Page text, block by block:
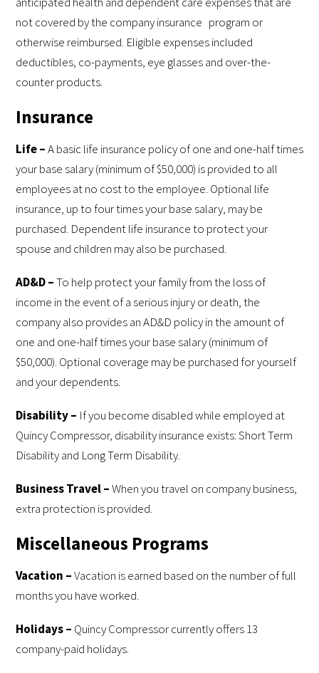
not covered by the company insurance program or
otherwise reimbursed. Eligible expenses included
deductibles, co-payments, eye glasses and over-the-
counter products.
Insurance
Life –A basic life insurance policy of one and one-half times
your base salary (minimum of $50,000) is provided to all
employees at no cost to the employee. Optional life
insurance, up to four times your base salary, may be
purchased. Dependent life insurance to protect your
spouse and children may also be purchased.
AD&D –To help protect your family from the loss of
income in the event of a serious injury or death, the
company also provides an AD&D policy in the amount of
one and one-half times your base salary (minimum of
$50,000). Optional coverage may be purchased for yourself
and your dependents.
Disability – If you become disabled while employed at
Quincy Compressor, disability insurance exists: Short Term
Disability and Long Term Disability.
Business Travel –When you travel on company business,
extra protection is provided.
Miscellaneous Programs
Vacation –Vacation is earned based on the number of full
months you have worked.
Holidays – Quincy Compressor currently offers 13
company-paid holidays.